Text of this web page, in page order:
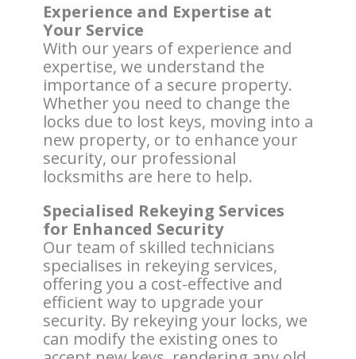
Experience and Expertise at
Your Service
With our years of experience and
expertise, we understand the
importance of a secure property.
Whether you need to change the
locks due to lost keys, moving into a
new property, or to enhance your
security, our professional
locksmiths are here to help.
Specialised Rekeying Services
for Enhanced Security
Our team of skilled technicians
specialises in rekeying services,
offering you a cost-effective and
efficient way to upgrade your
security. By rekeying your locks, we
can modify the existing ones to